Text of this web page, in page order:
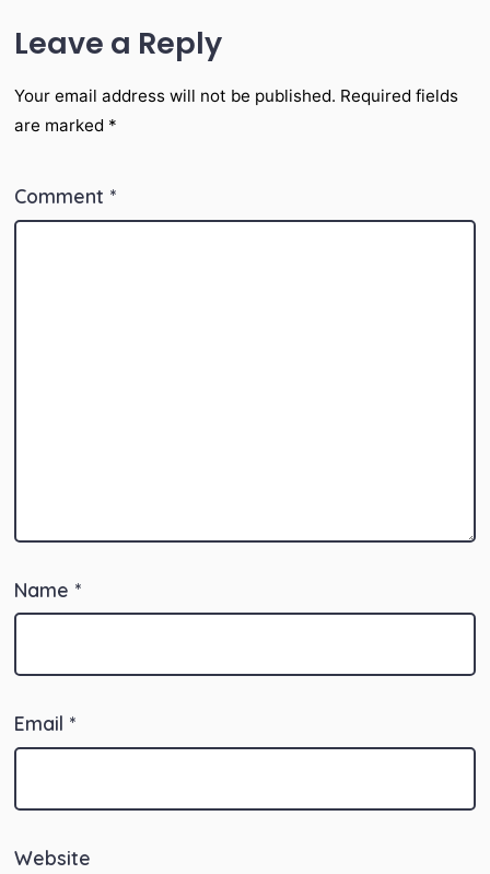
Leave a Reply
Your email address will not be published. Required fields
are marked *
Comment *
Name *
Email *
Website